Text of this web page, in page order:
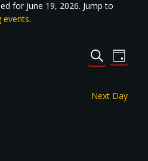
for June 19, 2026. Jump to
events.
Events
and
SEARCH
DAY
Next Day